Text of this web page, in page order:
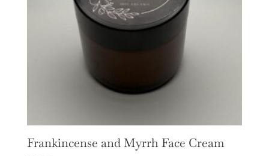
Frankincense and Myrrh Face Cream